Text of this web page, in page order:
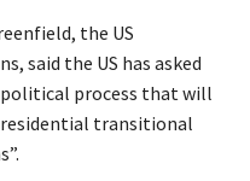
the US
said the US has asked
political process that will
transitional